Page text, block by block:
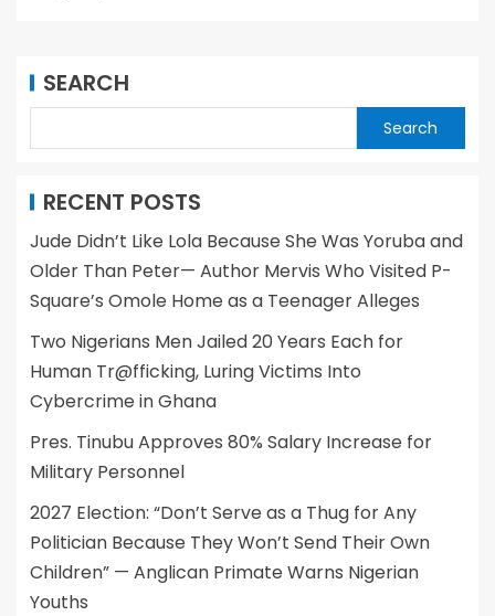
SEARCH
Search
RECENT POSTS
Jude Didn’t Like Lola Because She Was Yoruba and
Older Than Peter— Author Mervis Who Visited P-
Square’s Omole Home as a Teenager Alleges
Two Nigerians Men Jailed 20 Years Each for
Human Tr@fficking, Luring Victims Into
Cybercrime in Ghana
Pres. Tinubu Approves 80% Salary Increase for
Military Personnel
2027 Election: “Don’t Serve as a Thug for Any
Politician Because They Won’t Send Their Own
Children” — Anglican Primate Warns Nigerian
Youths